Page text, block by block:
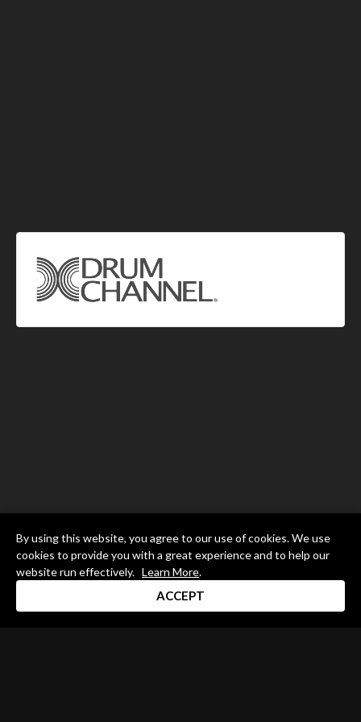
By using this website, you agree to our use of cookies. We use
cookies to provide you with a great experience and to help our
website run effectively. Learn More.
ACCEPT